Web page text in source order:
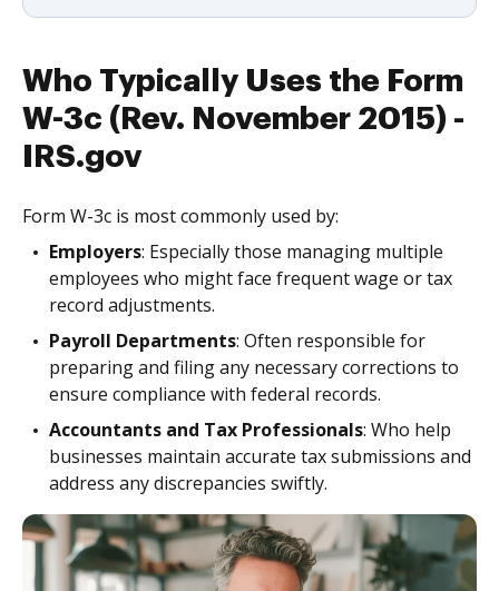
Who Typically Uses the Form
W-3c (Rev. November 2015) -
IRS.gov
Form W-3c is most commonly used by:
Employers: Especially those managing multiple
employees who might face frequent wage or tax
record adjustments.
Payroll Departments: Often responsible for
preparing and filing any necessary corrections to
ensure compliance with federal records.
Accountants and Tax Professionals: Who help
businesses maintain accurate tax submissions and
address any discrepancies swiftly.